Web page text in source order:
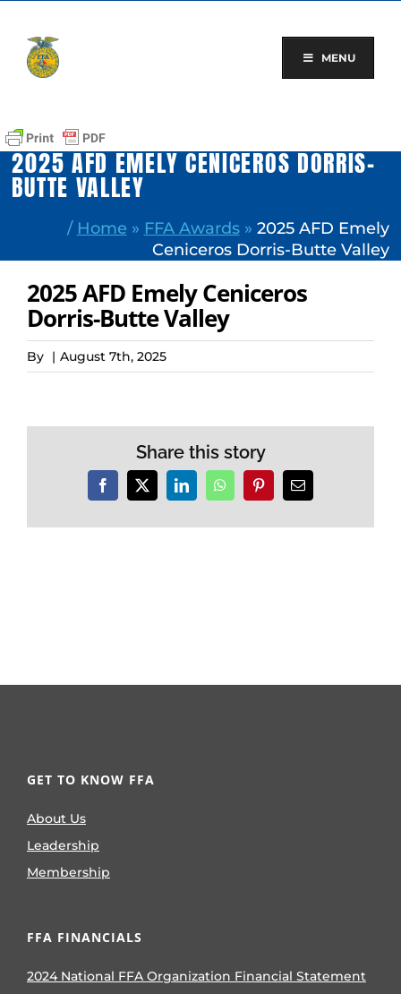
content
MENU
2025 AFD EMELY CENICEROS DORRIS-
BUTTE VALLEY
/ Home » FFA Awards» 2025 AFD Emely
Ceniceros Dorris-Butte Valley
2025 AFD Emely Ceniceros
Dorris-Butte Valley
By | August 7th, 2025
Share this story
Facebook
X LinkedInWhatsAppPinterestEmail
GET TO KNOW FFA
About Us
Leadership
Membership
FFA FINANCIALS
2024 National FFA Organization Financial Statement